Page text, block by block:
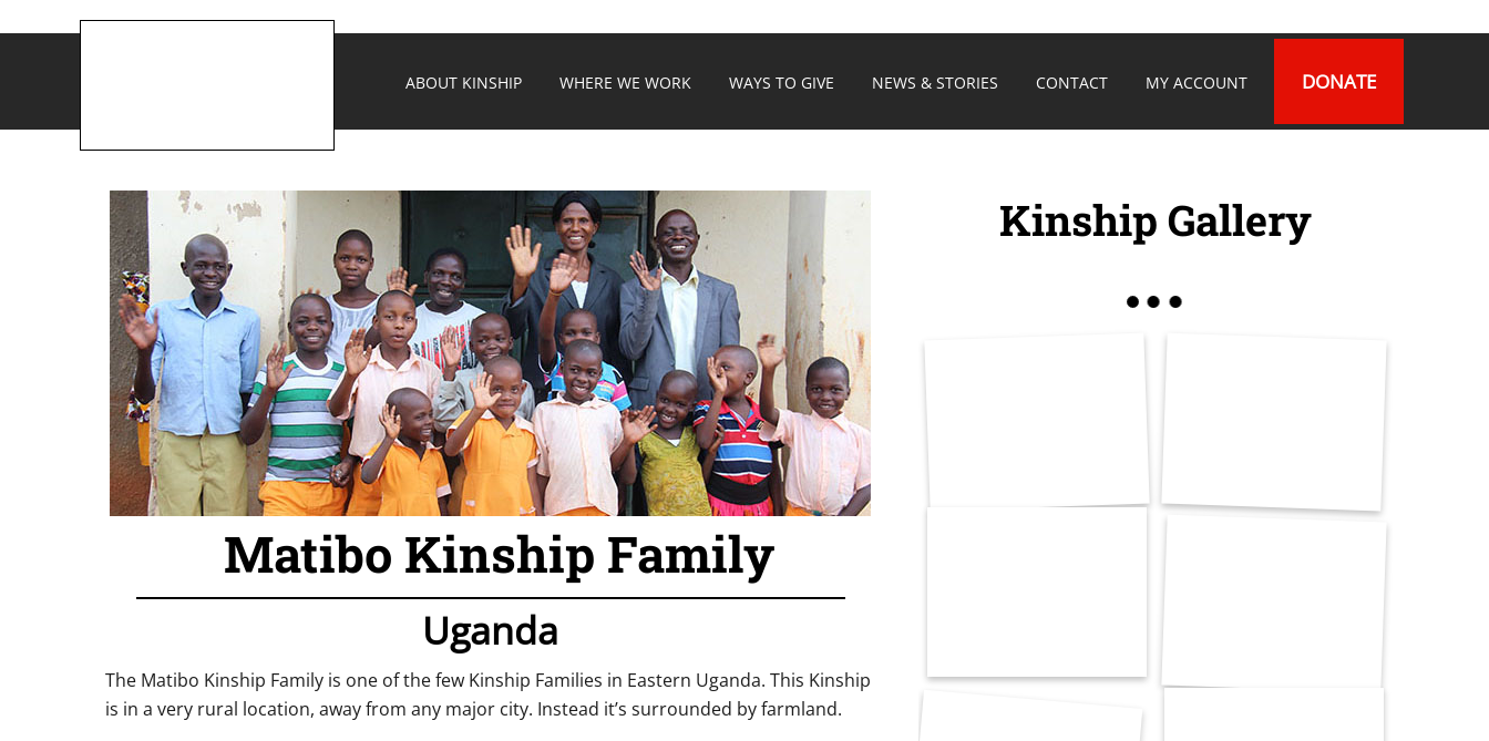
ABOUT KINSHIP WHERE WE WORK WAYS TO GIVE NEWS & STORIES CONTACT MY ACCOUNT DONATE
Matibo Kinship Family
Uganda
The Matibo Kinship Family is one of the few Kinship Families in Eastern Uganda. This Kinship
is in a very rural location, away from any major city. Instead it’s surrounded by farmland.
Kinship Gallery